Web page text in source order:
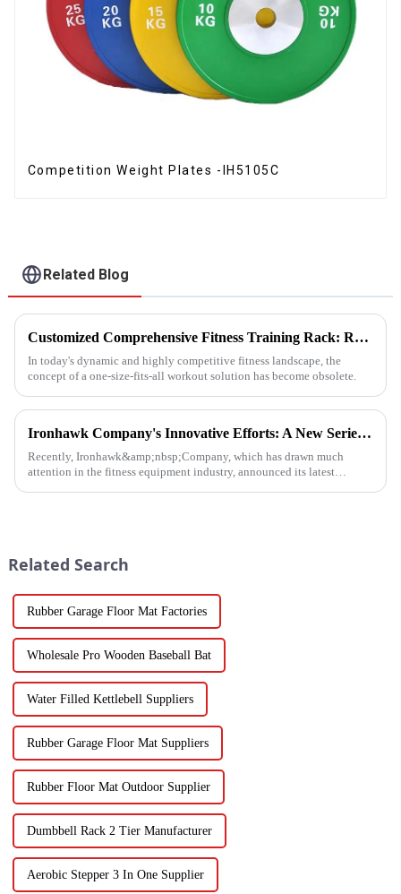
Competition Weight Plates -IH5105C
Related Blog
Customized Comprehensive Fitness Training Rack: Revolutionizing Your Fitness Experience
In today's dynamic and highly competitive fitness landscape, the
concept of a one-size-fits-all workout solution has become obsolete.
Ironhawk Company's Innovative Efforts: A New Series of Treadmills Is Coming in a Stunning Way
Recently, Ironhawk&amp;nbsp;Company, which has drawn much
attention in the fitness equipment industry, announced its latest
Related Search
Rubber Garage Floor Mat Factories
Wholesale Pro Wooden Baseball Bat
Water Filled Kettlebell Suppliers
Rubber Garage Floor Mat Suppliers
Rubber Floor Mat Outdoor Supplier
Dumbbell Rack 2 Tier Manufacturer
Aerobic Stepper 3 In One Supplier